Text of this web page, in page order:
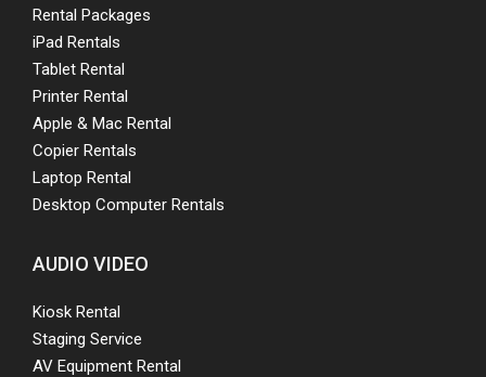
Rental Packages
iPad Rentals
Tablet Rental
Printer Rental
Apple & Mac Rental
Copier Rentals
Laptop Rental
Desktop Computer Rentals
AUDIO VIDEO
Kiosk Rental
Staging Service
AV Equipment Rental